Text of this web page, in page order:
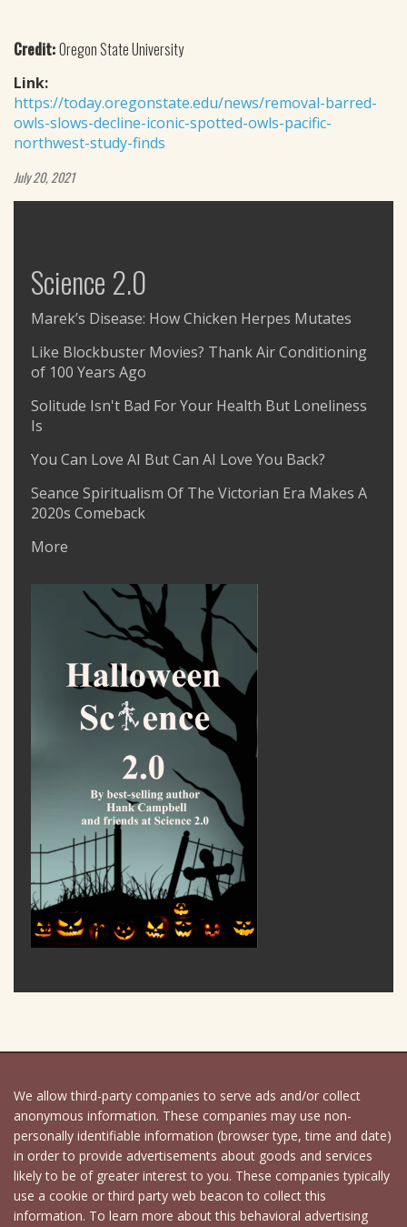
Credit:Oregon State University
Link:
https://today.oregonstate.edu/news/removal-barred-
owls-slows-decline-iconic-spotted-owls-pacific-
northwest-study-finds
July 20, 2021
Science 2.0
Marek’s Disease: How Chicken Herpes Mutates
Like Blockbuster Movies? Thank Air Conditioning
of 100 Years Ago
Solitude Isn't Bad For Your Health But Loneliness
Is
You Can Love AI But Can AI Love You Back?
Seance Spiritualism Of The Victorian Era Makes A
2020s Comeback
More
We allow third-party companies to serve ads and/or collect
anonymous information. These companies may use non-
personally identifiable information (browser type, time and date)
in order to provide advertisements about goods and services
likely to be of greater interest to you. These companies typically
use a cookie or third party web beacon to collect this
information. To learn more about this behavioral advertising